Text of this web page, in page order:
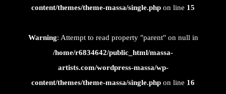
content/themes/theme-massa/single.php on line 15
Warning: Attempt to read property "parent" on null in
/home/r6834642/public_html/massa-
artists.com/wordpress-massa/wp-
content/themes/theme-massa/single.php on line 16